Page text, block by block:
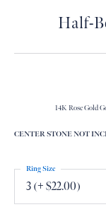
Half-
14K Rose Gold
CENTER STONE NOT
3 (+ $22.00)
Ring Size